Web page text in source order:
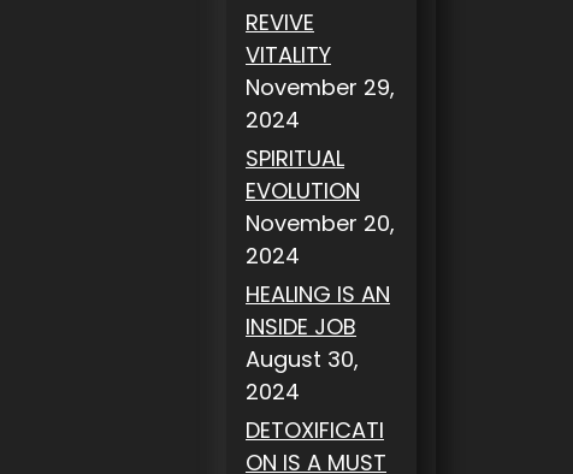
REVIVE
VITALITY
November 29,
2024
SPIRITUAL
EVOLUTION
November 20,
2024
HEALING IS AN
INSIDE JOB
August 30,
2024
DETOXIFICATI
ON IS A MUST